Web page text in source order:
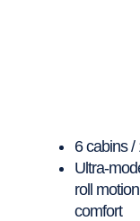
6 cabins
Ultra-
roll
comfort